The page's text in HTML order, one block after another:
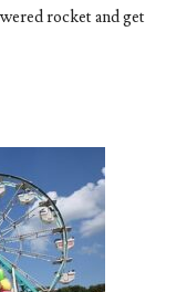
rocket and get